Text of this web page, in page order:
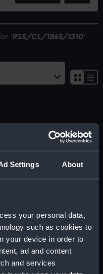
Settings About
your personal data,
such as cookies to
your device in order to
ad and content
and services
'RSS/CL/1865/1310'